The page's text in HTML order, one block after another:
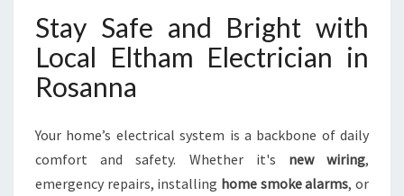
Stay Safe and Bright with
Local Eltham Electrician in
Rosanna
Your home’s electrical system is a backbone of daily
comfort and safety. Whether it's new wiring,
emergency repairs, installing home smoke alarms, or